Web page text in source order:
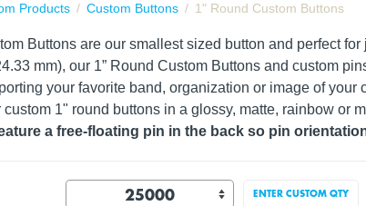
Products Custom Buttons 1" Round Custom Buttons
Buttons are our smallest sized button and perfect
mm), our 1” Round Custom Buttons and custom
your favorite band, organization or image of
custom 1" round buttons in a glossy, matte, rainbow or
a free-floating pin in the back so pin
ENTER CUSTOM QTY